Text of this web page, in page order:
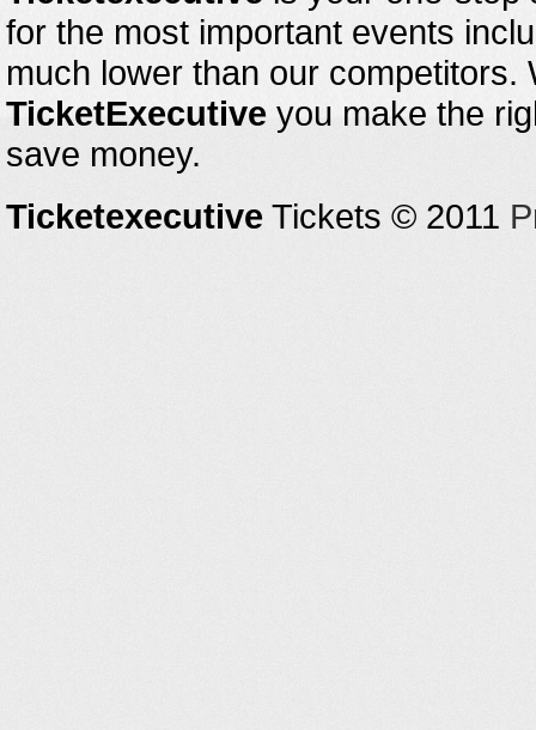
for the most important events
much lower than our
TicketExecutive you make the
save money.
Ticketexecutive Tickets © 2011